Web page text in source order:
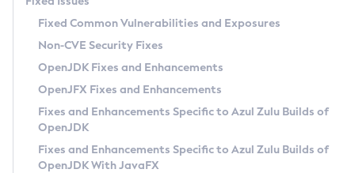
Linux
Other Distributions
Windows
macOS
Linux
Using Java Flight Recorder
FIPS integration in Zulu
Legal Notice
Privacy Policy
Legal
Terms of Use
Fixed Common Vulnerabilities and Exposures
Non-CVE Security Fixes
OpenJDK Fixes and Enhancements
OpenJFX Fixes and Enhancements
Fixes and Enhancements Specific to Azul Zulu Builds of
OpenJDK
Fixes and Enhancements Specific to Azul Zulu Builds of
OpenJDK With JavaFX